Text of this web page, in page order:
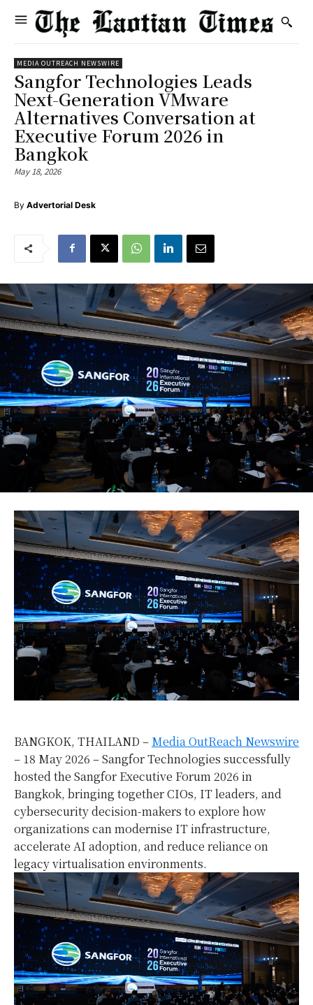
MEDIA OUTREACH NEWSWIRE
Sangfor Technologies Leads
Next-Generation VMware
Alternatives Conversation at
Executive Forum 2026 in
Bangkok
May 18, 2026
By Advertorial Desk
BANGKOK, THAILAND – Media OutReach Newswire
– 18 May 2026 – Sangfor Technologies successfully
hosted the Sangfor Executive Forum 2026 in
Bangkok, bringing together CIOs, IT leaders, and
cybersecurity decision-makers to explore how
organizations can modernise IT infrastructure,
accelerate AI adoption, and reduce reliance on
legacy virtualisation environments.